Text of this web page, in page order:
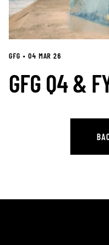
GFG • 04 MAR 26
GFG Q4 &